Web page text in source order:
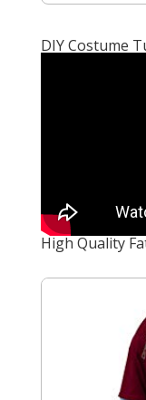
DIY Costume
High Quality